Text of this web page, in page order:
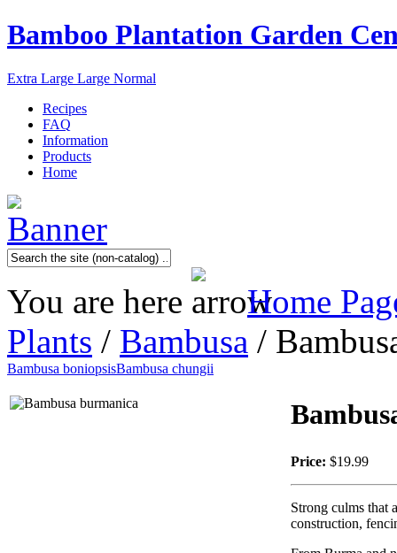
Bamboo Plantation Garden
Extra Large Large Normal
Recipes
FAQ
Information
Products
Home
You are here
Home
Plants / Bambusa /
Bambusa boniopsisBambusa chungii
Price: $19.99
Strong culms that
construction,